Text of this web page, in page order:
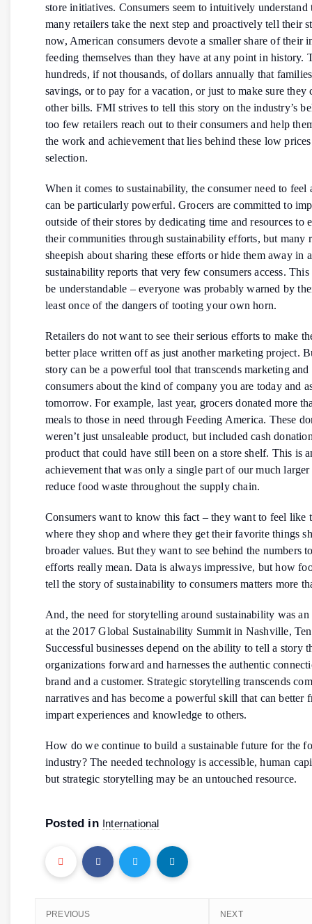
store initiatives. Consumers seem to intuitively
many retailers take the next step and proactively tell their
now, American consumers devote a smaller share of their
feeding themselves than they have at any point in history.
hundreds, if not thousands, of dollars annually that
savings, or to pay for a vacation, or just to make sure they
other bills. FMI strives to tell this story on the industry’s
too few retailers reach out to their consumers and help
the work and achievement that lies behind these low
selection.
When it comes to sustainability, the consumer need to feel
can be particularly powerful. Grocers are committed to
outside of their stores by dedicating time and resources to
their communities through sustainability efforts, but many
sheepish about sharing these efforts or hide them away in
sustainability reports that very few consumers access. This
be understandable – everyone was probably warned by
least once of the dangers of tooting your own horn.
Retailers do not want to see their serious efforts to make
better place written off as just another marketing project.
story can be a powerful tool that transcends marketing and
consumers about the kind of company you are today and
tomorrow. For example, last year, grocers donated more
meals to those in need through Feeding America. These
weren’t just unsaleable product, but included cash
product that could have still been on a store shelf. This is
achievement that was only a single part of our much
reduce food waste throughout the supply chain.
Consumers want to know this fact – they want to feel like
where they shop and where they get their favorite things
broader values. But they want to see behind the numbers
efforts really mean. Data is always impressive, but how
tell the story of sustainability to consumers matters more
And, the need for storytelling around sustainability was an
at the 2017 Global Sustainability Summit in Nashville,
Successful businesses depend on the ability to tell a story
organizations forward and harnesses the authentic
brand and a customer. Strategic storytelling transcends
narratives and has become a powerful skill that can better
impart experiences and knowledge to others.
How do we continue to build a sustainable future for the
industry? The needed technology is accessible, human
but strategic storytelling may be an untouched resource.
Posted in International
PREVIOUS NEXT